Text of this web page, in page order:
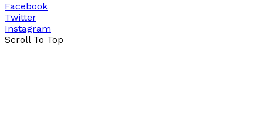
Facebook
Twitter
Instagram
Scroll To Top